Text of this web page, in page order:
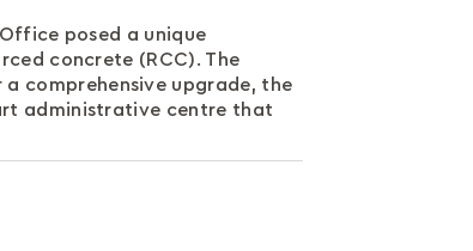
posed a unique
concrete (RCC). The
comprehensive upgrade, the
administrative centre that